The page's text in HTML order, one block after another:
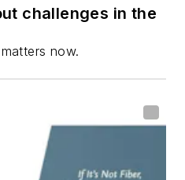
challenges in the
now.